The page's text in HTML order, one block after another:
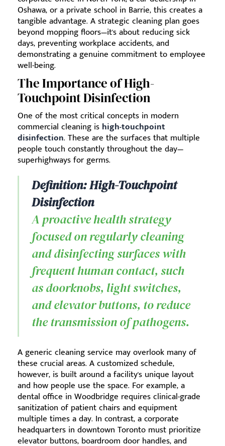
Oshawa, or a private school in Barrie, this creates a
tangible advantage. A strategic cleaning plan goes
beyond mopping floors—it's about reducing sick
days, preventing workplace accidents, and
demonstrating a genuine commitment to employee
well-being.
The Importance of High-
Touchpoint Disinfection
One of the most critical concepts in modern
commercial cleaning is high-touchpoint
disinfection. These are the surfaces that multiple
people touch constantly throughout the day—
superhighways for germs.
Definition: High-Touchpoint
Disinfection
A proactive health strategy
focused on regularly cleaning
and disinfecting surfaces with
frequent human contact, such
as doorknobs, light switches,
and elevator buttons, to reduce
the transmission of pathogens.
A generic cleaning service may overlook many of
these crucial areas. A customized schedule,
however, is built around a facility's unique layout
and how people use the space. For example, a
dental office in Woodbridge requires clinical-grade
sanitization of patient chairs and equipment
multiple times a day. In contrast, a corporate
headquarters in downtown Toronto must prioritize
elevator buttons, boardroom door handles, and